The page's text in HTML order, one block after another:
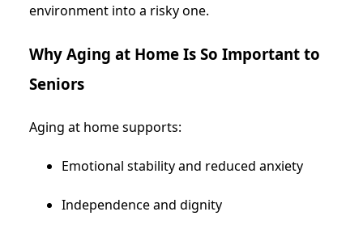
environment into a risky one.
Why Aging at Home Is So Important to
Seniors
Aging at home supports:
Emotional stability and reduced anxiety
Independence and dignity